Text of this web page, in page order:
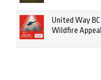
United Way
Wildfire Appeal